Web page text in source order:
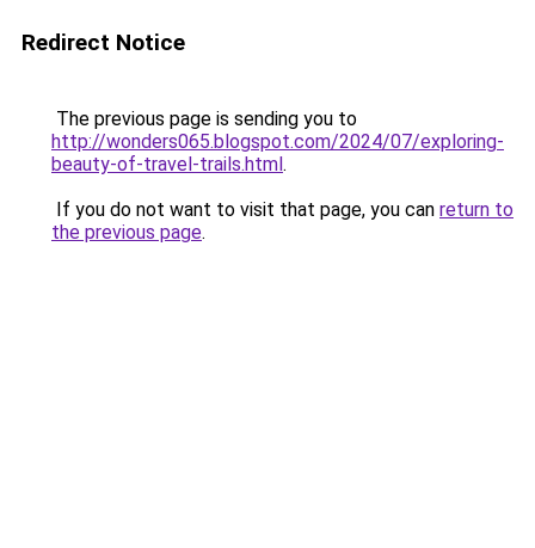
Redirect Notice
The previous page is sending you to
http://wonders065.blogspot.com/2024/07/exploring-
beauty-of-travel-trails.html.
If you do not want to visit that page, you can return to
the previous page.